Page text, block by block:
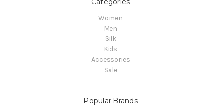
Women
Men
Silk
Kids
Accessories
Sale
Popular Brands